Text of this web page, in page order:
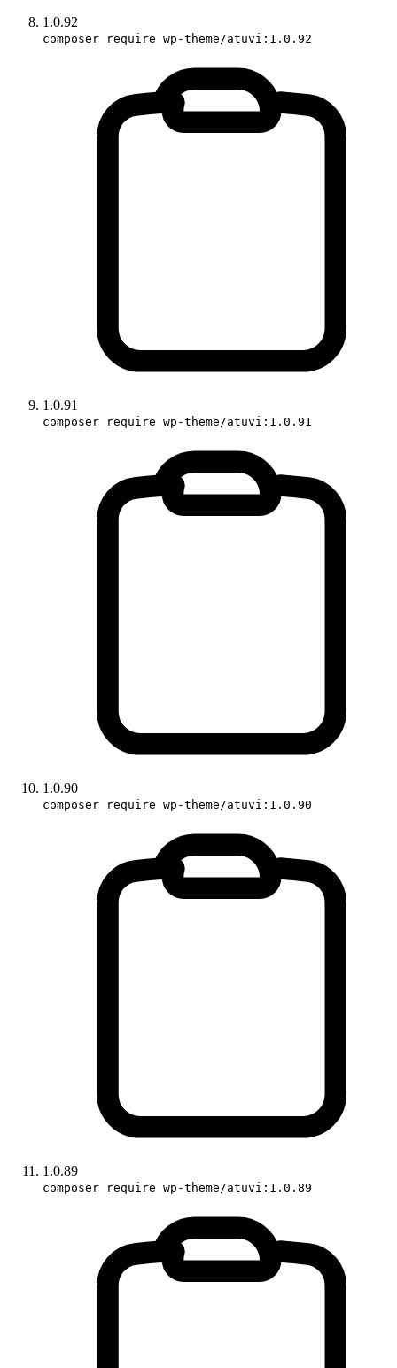
1.0.92
composer require wp-theme/atuvi:1.0.92
1.0.91
composer require wp-theme/atuvi:1.0.91
1.0.90
composer require wp-theme/atuvi:1.0.90
1.0.89
composer require wp-theme/atuvi:1.0.89